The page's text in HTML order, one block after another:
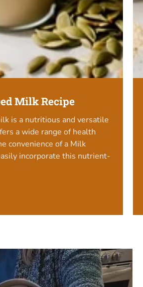
Milk Recipe
is a nutritious and versatile
a wide range of health
convenience of a Milk
incorporate this nutrient-